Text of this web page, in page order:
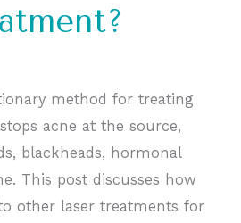
method for treating
acne at the source,
blackheads, hormonal
This post discusses how
other laser treatments for